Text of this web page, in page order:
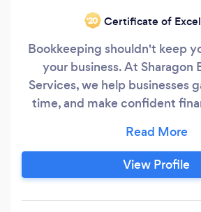
‘20 Certificate of
Bookkeeping shouldn't keep
your business. At Sharagon
Services, we help businesses
time, and make confident
reporting. Whether your
complete cleanup, monthly
help catching up on overdue
View Profile